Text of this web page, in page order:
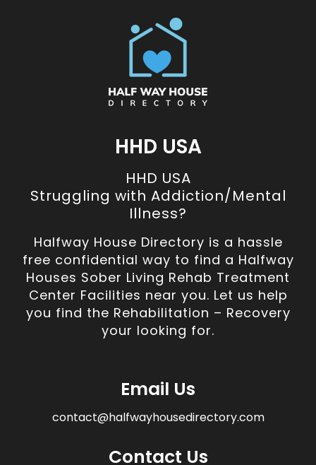
HHD USA
HHD USA
Struggling with Addiction/Mental
Illness?
Halfway House Directory is a hassle
free confidential way to find a Halfway
Houses Sober Living Rehab Treatment
Center Facilities near you. Let us help
you find the Rehabilitation – Recovery
your looking for.
Email Us
contact@halfwayhousedirectory.com
Contact Us